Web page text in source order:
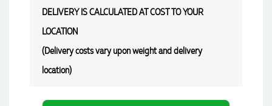
DELIVERY IS CALCULATED AT COST TO YOUR
LOCATION
(Delivery costs vary upon weight and delivery
location)